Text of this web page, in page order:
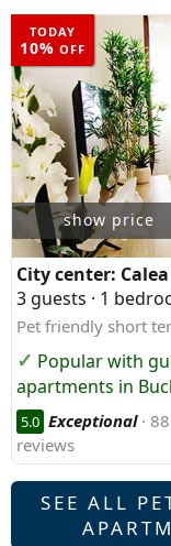
TODAY
10% OFF
show price
City center:
3 guests · 1
Pet friendly short
Popular with
apartments in
5.0 Exceptional ·
reviews
SEE ALL